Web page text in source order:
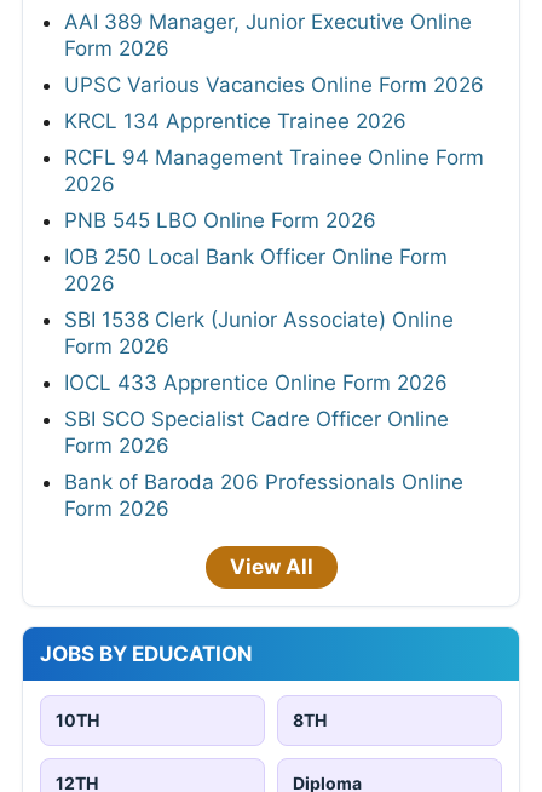
AAI 389 Manager, Junior Executive Online
Form 2026
UPSC Various Vacancies Online Form 2026
KRCL 134 Apprentice Trainee 2026
RCFL 94 Management Trainee Online Form
2026
PNB 545 LBO Online Form 2026
IOB 250 Local Bank Officer Online Form
2026
SBI 1538 Clerk (Junior Associate) Online
Form 2026
IOCL 433 Apprentice Online Form 2026
SBI SCO Specialist Cadre Officer Online
Form 2026
Bank of Baroda 206 Professionals Online
Form 2026
View All
JOBS BY EDUCATION
10TH 8TH
12TH Diploma